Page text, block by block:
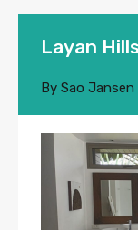
Layan
By Sao Jansen